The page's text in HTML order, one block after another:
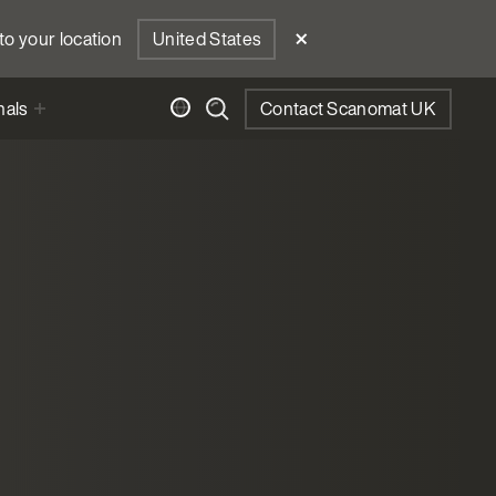
your location United States
Contact Scanomat UK